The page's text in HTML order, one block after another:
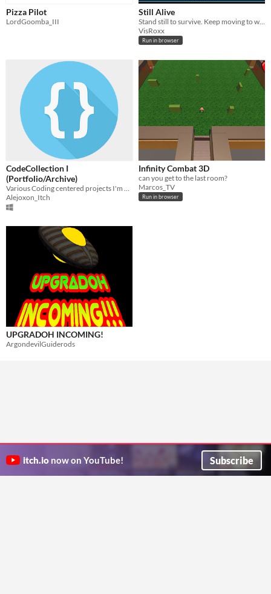
Pizza Pilot
LordGoomba_III
Still Alive
VisRoxx
Run in browser
CodeCollection I
(Portfolio/Archive)
Various Coding centered projects I'm uploading to use as portfolio.
Alejoxon_Itch
Infinity Combat 3D
can you get to the last room?
Marcos_TV
Run in browser
UPGRADOH INCOMING!
ArgondevilGuiderods
itch.io now on YouTube! Subscribe